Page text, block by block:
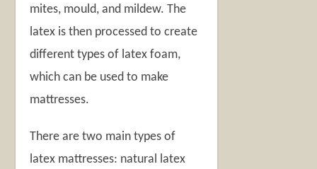
mites, mould, and mildew. The
latex is then processed to create
different types of latex foam,
which can be used to make
mattresses.
There are two main types of
latex mattresses: natural latex